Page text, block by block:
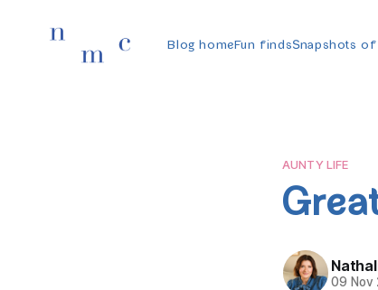
Blog homeFun findsSnapshots
AUNTY LIFE
09 Nov